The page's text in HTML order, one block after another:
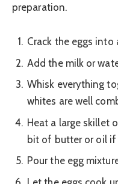
preparation.
Crack the eggs into
Add the milk or
Whisk everything
whites are well
Heat a large skillet
bit of butter or oil if
Pour the egg